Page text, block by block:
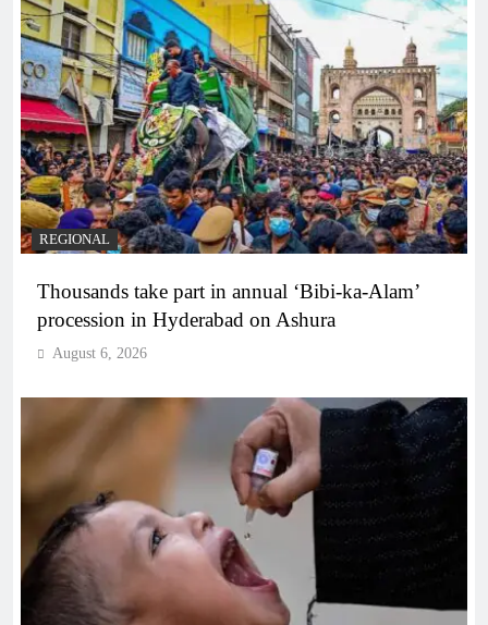
REGIONAL
Thousands take part in annual ‘Bibi-ka-Alam’
procession in Hyderabad on Ashura
August 6, 2026